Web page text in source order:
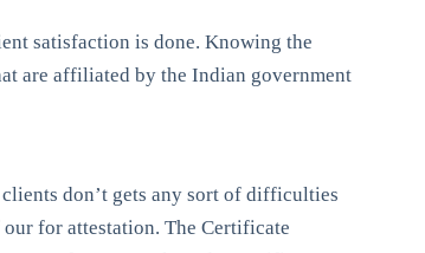
satisfaction is done. Knowing the
are affiliated by the Indian government
don’t gets any sort of difficulties
for attestation. The Certificate